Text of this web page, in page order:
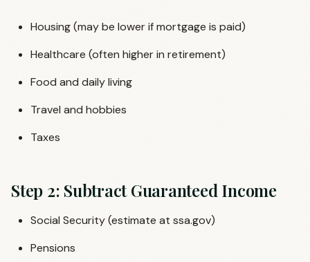
Housing (may be lower if mortgage is paid)
Healthcare (often higher in retirement)
Food and daily living
Travel and hobbies
Taxes
Step 2: Subtract Guaranteed Income
Social Security (estimate at ssa.gov)
Pensions